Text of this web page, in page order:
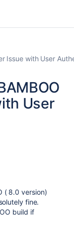
Issue with User
User
( 8.0 version)
fine.
build if